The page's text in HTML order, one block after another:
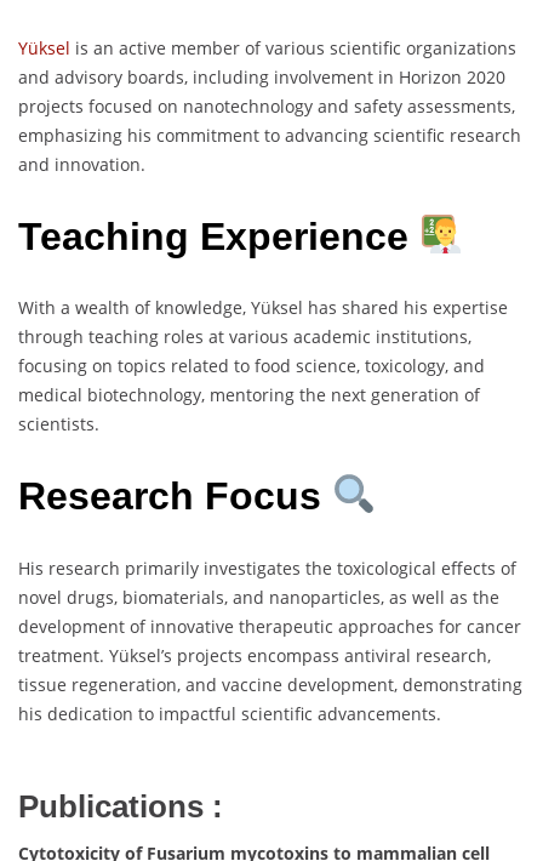
Yüksel is an active member of various scientific organizations
and advisory boards, including involvement in Horizon 2020
projects focused on nanotechnology and safety assessments,
emphasizing his commitment to advancing scientific research
and innovation.
Teaching Experience
With a wealth of knowledge, Yüksel has shared his expertise
through teaching roles at various academic institutions,
focusing on topics related to food science, toxicology, and
medical biotechnology, mentoring the next generation of
scientists.
Research Focus
His research primarily investigates the toxicological effects of
novel drugs, biomaterials, and nanoparticles, as well as the
development of innovative therapeutic approaches for cancer
treatment. Yüksel’s projects encompass antiviral research,
tissue regeneration, and vaccine development, demonstrating
his dedication to impactful scientific advancements.
Publications :
Cytotoxicity of Fusarium mycotoxins to mammalian cell